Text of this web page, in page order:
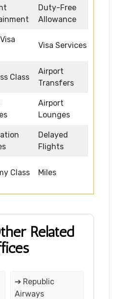
Duty-Free
Allowance
Visa Services
Class
Airport
Transfers
Airport
Lounges
Delayed
Flights
Class Miles
Related
➔ Republic
Airways